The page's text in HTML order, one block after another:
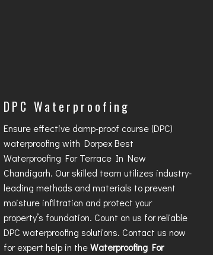
DPC Waterproofing
Ensure effective damp-proof course (DPC)
waterproofing with DorpexBest
Waterproofing For Terrace In New
Chandigarh. Our skilled team utilizes industry-
leading methods and materials to prevent
moisture infiltration and protect your
property’s foundation. Count on us for reliable
DPC waterproofing solutions. Contact us now
for expert help in theWaterproofing For